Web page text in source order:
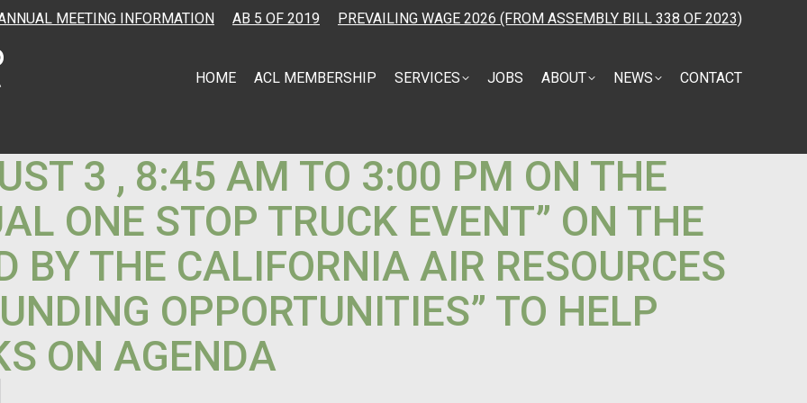
MEETING INFORMATION AB 5 OF 2019 PREVAILING WAGE 2026 (FROM ASSEMBLY BILL 338 OF 2023)
HOME ACL MEMBERSHIP SERVICES JOBS ABOUT NEWS CONTACT
3 , 8:45 AM TO 3:00 PM ON THE
ONE STOP TRUCK EVENT” ON THE
BY THE CALIFORNIA AIR RESOURCES
OPPORTUNITIES” TO HELP
ON AGENDA